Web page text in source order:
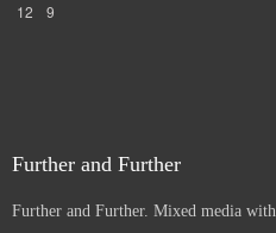
12 9
Further and Further
Further and Further. Mixed media